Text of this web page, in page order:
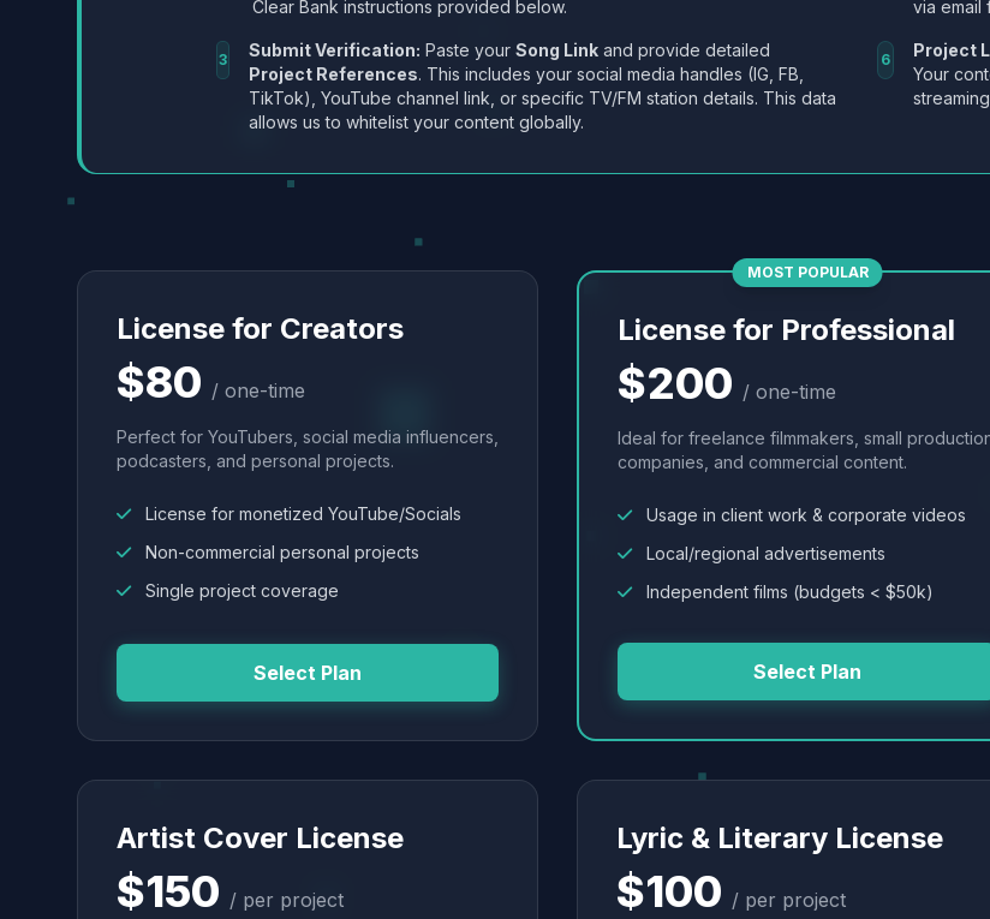
Clear Bank instructions provided below.
3 Submit Verification: Paste your Song Linkand provide detailed
Project References. This includes your social media handles (IG, FB,
TikTok), YouTube channel link, or specific TV/FM station details. This data
allows us to whitelist your content globally.
via email
6 Project
Your
License for Creators
$80 / one-time
Perfect for YouTubers, social media influencers,
podcasters, and personal projects.
License for monetized YouTube/Socials
Non-commercial personal projects
Single project coverage
Select Plan
MOST POPULAR
License for Professional
$200 / one-time
Ideal for freelance filmmakers, small
companies, and commercial content.
Usage in client work & corporate videos
Local/regional advertisements
Independent films (budgets < $50k)
Select Plan
Artist Cover License
$150 / per project
Lyric & Literary License
$100 / per project